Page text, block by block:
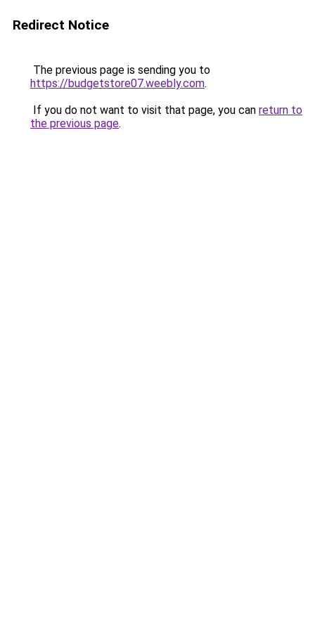
Redirect Notice
The previous page is sending you to
https://budgetstore07.weebly.com.
If you do not want to visit that page, you can return to
the previous page.